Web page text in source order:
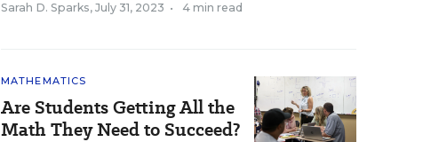
Sarah D. Sparks, July 31, 2023 • 4 min read
MATHEMATICS
Are Students Getting All the
Math They Need to Succeed?